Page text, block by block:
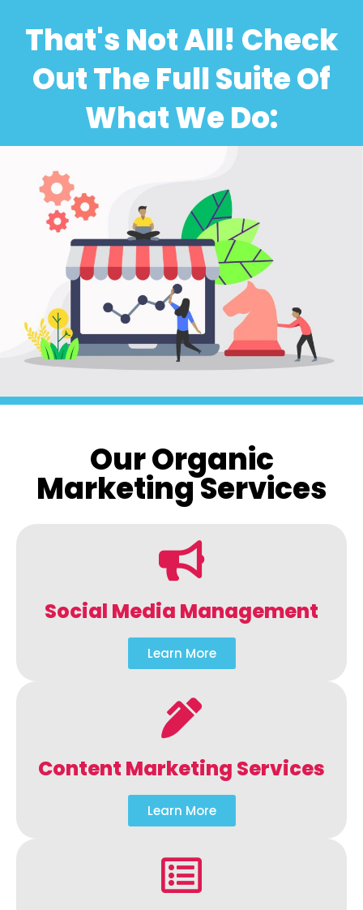
That's Not All! Check
Out The Full Suite Of
What We Do:
Our Organic
Marketing Services
Social Media Management
Learn More
Content Marketing Services
Learn More